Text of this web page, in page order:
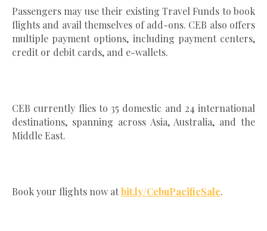
Passengers may use their existing Travel Funds to book
flights and avail themselves of add-ons. CEB also offers
multiple payment options, including payment centers,
credit or debit cards, and e-wallets.
CEB currently flies to 35 domestic and 24 international
destinations, spanning across Asia, Australia, and the
Middle East.
Book your flights now atbit.ly/CebuPacificSale.